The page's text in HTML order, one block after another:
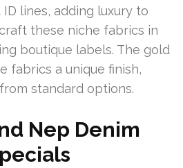
lines, adding luxury to
these niche fabrics in
boutique labels. The gold
fabrics a unique finish,
standard options.
Nep Denim